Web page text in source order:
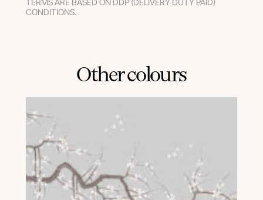
CONDITIONS.
Other colours